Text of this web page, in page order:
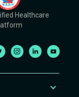
Healthcare